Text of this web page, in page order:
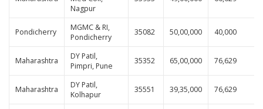
Nagpur
Pondicherry
MGMC & RI,
Pondicherry
35082 50,00,000 40,000
Maharashtra
DY Patil,
Pimpri, Pune
35352 65,00,000 76,629
Maharashtra
DY Patil,
Kolhapur
35551 39,35,000 76,629